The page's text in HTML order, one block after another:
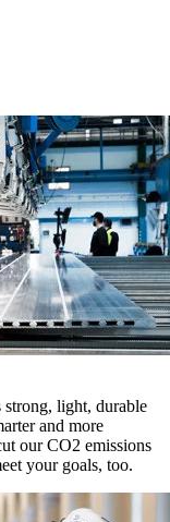
light, durable
and more
our CO2 emissions
your goals, too.